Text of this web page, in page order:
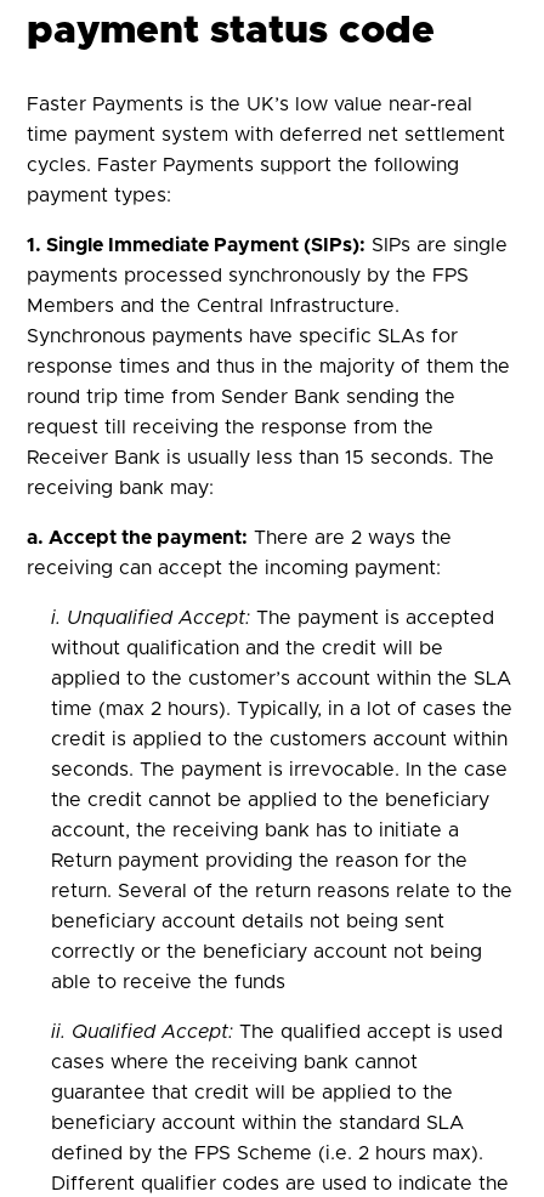
payment status code
Faster Payments is the UK’s low value near-real
time payment system with deferred net settlement
cycles. Faster Payments support the following
payment types:
1. Single Immediate Payment (SIPs): SIPs are single
payments processed synchronously by the FPS
Members and the Central Infrastructure.
Synchronous payments have specific SLAs for
response times and thus in the majority of them the
round trip time from Sender Bank sending the
request till receiving the response from the
Receiver Bank is usually less than 15 seconds. The
receiving bank may:
a. Accept the payment: There are 2 ways the
receiving can accept the incoming payment:
i. Unqualified Accept: The payment is accepted
without qualification and the credit will be
applied to the customer’s account within the SLA
time (max 2 hours). Typically, in a lot of cases the
credit is applied to the customers account within
seconds. The payment is irrevocable. In the case
the credit cannot be applied to the beneficiary
account, the receiving bank has to initiate a
Return payment providing the reason for the
return. Several of the return reasons relate to the
beneficiary account details not being sent
correctly or the beneficiary account not being
able to receive the funds
ii. Qualified Accept:The qualified accept is used
cases where the receiving bank cannot
guarantee that credit will be applied to the
beneficiary account within the standard SLA
defined by the FPS Scheme (i.e. 2 hours max).
Different qualifier codes are used to indicate the